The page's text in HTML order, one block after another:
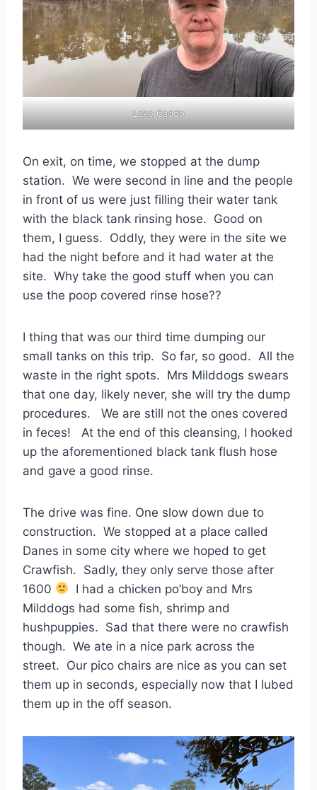
Lake Caddo
On exit, on time, we stopped at the dump
station. We were second in line and the people
in front of us were just filling their water tank
with the black tank rinsing hose. Good on
them, I guess. Oddly, they were in the site we
had the night before and it had water at the
site. Why take the good stuff when you can
use the poop covered rinse hose??
I thing that was our third time dumping our
small tanks on this trip. So far, so good. All the
waste in the right spots. Mrs Milddogs swears
that one day, likely never, she will try the dump
procedures. We are still not the ones covered
in feces! At the end of this cleansing, I hooked
up the aforementioned black tank flush hose
and gave a good rinse.
The drive was fine. One slow down due to
construction. We stopped at a place called
Danes in some city where we hoped to get
Crawfish. Sadly, they only serve those after
1600
I had a chicken po’boy and Mrs
Milddogs had some fish, shrimp and
hushpuppies. Sad that there were no crawfish
though. We ate in a nice park across the
street. Our pico chairs are nice as you can set
them up in seconds, especially now that I lubed
them up in the off season.